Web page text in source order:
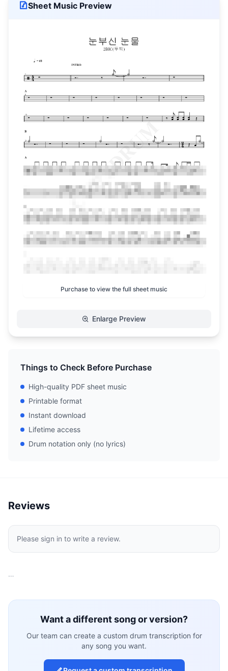
Sheet Music Preview
Purchase to view the full sheet music
Enlarge Preview
Things to Check Before Purchase
High-quality PDF sheet music
Printable format
Instant download
Lifetime access
Drum notation only (no lyrics)
Reviews
Please sign in to write a review.
…
Want a different song or version?
Our team can create a custom drum transcription for
any song you want.